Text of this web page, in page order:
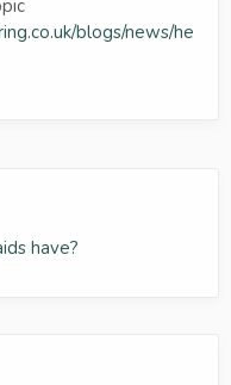
blogs/news/he
have?